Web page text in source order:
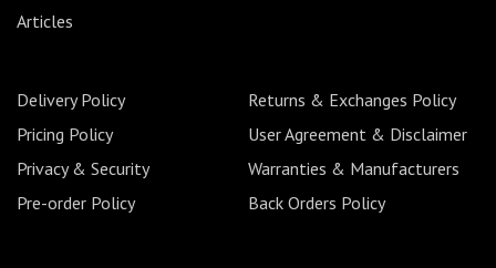
Articles
Delivery Policy
Returns & Exchanges Policy
Pricing Policy
User Agreement & Disclaimer
Privacy & Security
Warranties & Manufacturers
Pre-order Policy
Back Orders Policy